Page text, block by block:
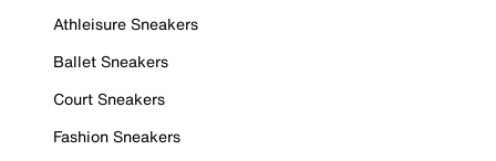
Athleisure Sneakers
Ballet Sneakers
Court Sneakers
Fashion Sneakers